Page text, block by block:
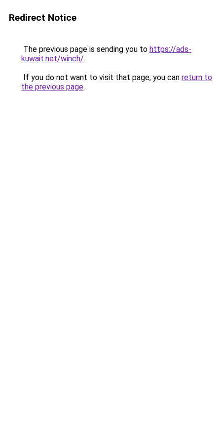
Redirect Notice
The previous page is sending you to https://ads-
kuwait.net/winch/.
If you do not want to visit that page, you can return to
the previous page.